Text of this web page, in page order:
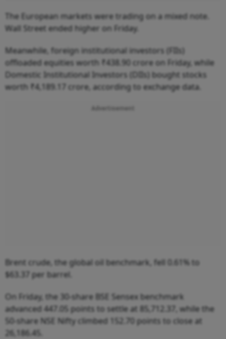
The European markets were trading on a mixed note.
Wall Street ended higher on Friday.
Meanwhile, foreign institutional investors (FIIs)
offloaded equities worth ₹438.90 crore on Friday, while
Domestic Institutional Investors (DIIs) bought stocks
worth ₹4,189.17 crore, according to exchange data.
Advertisement
Brent crude, the global oil benchmark, fell 0.61% to
$63.37 per barrel.
On Friday, the 30-share BSE Sensex benchmark
advanced 447.05 points to settle at 85,712.37, while the
50-share NSE Nifty climbed 152.70 points to close at
26,186.45.